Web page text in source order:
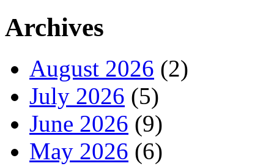
Archives
August 2026 (2)
July 2026 (5)
June 2026 (9)
May 2026 (6)